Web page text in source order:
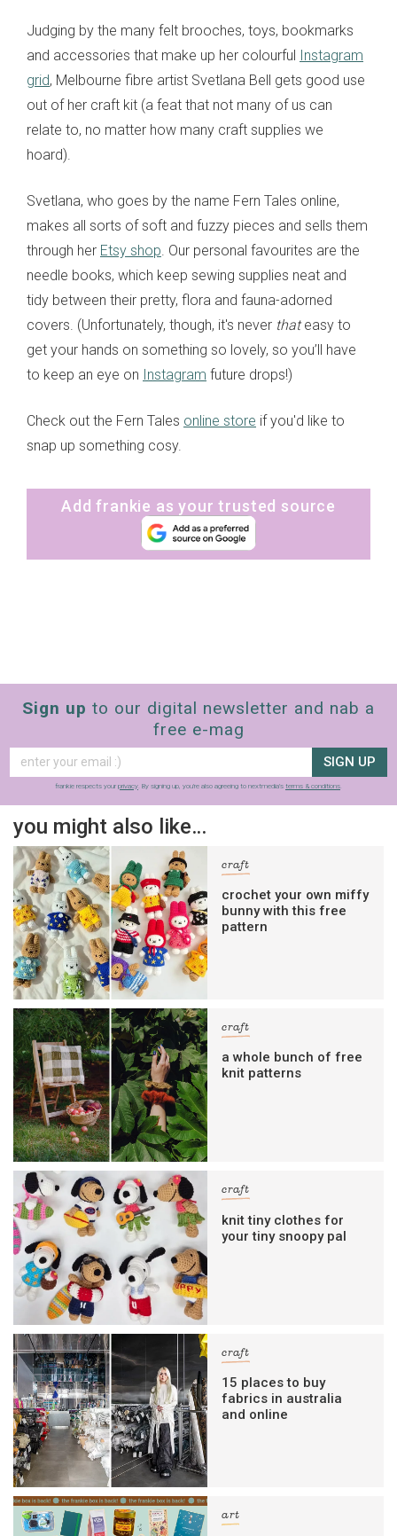
Judging by the many felt brooches, toys, bookmarks
and accessories that make up her colourful Instagram
grid, Melbourne fibre artist Svetlana Bell gets good use
out of her craft kit (a feat that not many of us can
relate to, no matter how many craft supplies we
hoard).
Svetlana, who goes by the name Fern Tales online,
makes all sorts of soft and fuzzy pieces and sells them
through her Etsy shop . Our personal favourites are the
needle books, which keep sewing supplies neat and
tidy between their pretty, flora and fauna-adorned
covers. (Unfortunately, though, it's never thateasy to
get your hands on something so lovely, so you’ll have
to keep an eye on Instagram future drops!)
Check out the Fern Tales online store if you'd like to
snap up something cosy.
Add frankie as your trusted source
Sign up to our digital newsletter and nab a
free e-mag
SIGN UP
frankie respects your privacy . By signing up, you’re also agreeing to nextmedia’s terms & conditions
you might also like…
craft
crochet your own miffy
bunny with this free
pattern
craft
a whole bunch of free
knit patterns
craft
knit tiny clothes for
your tiny snoopy pal
craft
15 places to buy
fabrics in australia
and online
art